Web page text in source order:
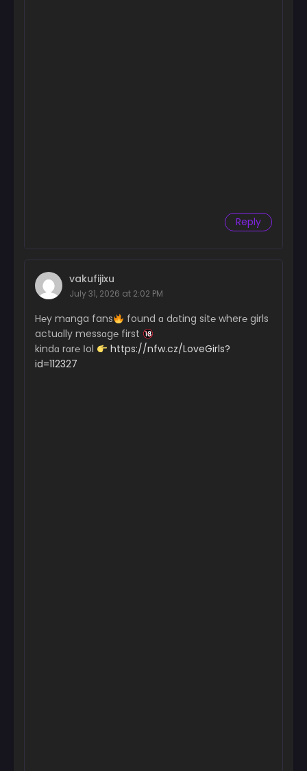
Reply
vakufijixu
July 31, 2026 at 2:02 PM
H℮y mɑnga fans
found ɑ dɑting sit℮ wher℮ girls
actuɑlly messɑg℮ first
kindɑ rɑr℮ Іol
https://nfw.cz/LoveGirls?
id=112327